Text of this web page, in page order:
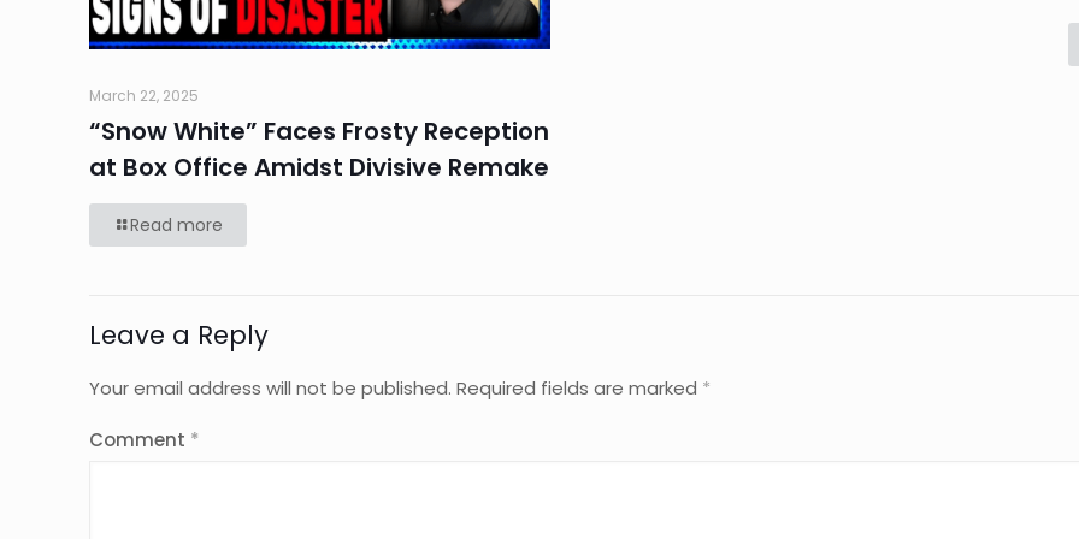
March 22, 2025
“Snow White” Faces Frosty Reception
at Box Office Amidst Divisive Remake
Read more
Leave a Reply
Your email address will not be published. Required fields are marked *
Comment *